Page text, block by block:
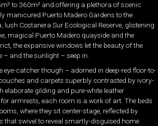
to 360m² and offering a plethora of scenic
manicured Puerto Madero Gardens to the
lush Costanera Sur Ecological Reserve, glistening
magical Puerto Madero quayside and the
the expansive windows let the beauty of the
and the sunlight – seep in.
eye-catcher though – adorned in deep-red floor-to-
and carpets superbly contrasted by ivory-
elaborate gilding and pure-white leather
armrests, each room is a work of art. The beds
where they sit center-stage, reflected by
that swivel to reveal smartly-disguised home